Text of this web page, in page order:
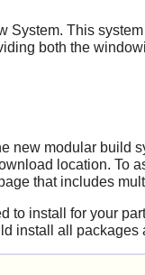
System. This
both the
new modular
location. To
that includes
install for your
install all packages